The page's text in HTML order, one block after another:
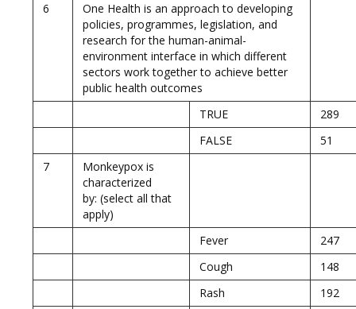
6
One Health is an approach to developing
policies, programmes, legislation, and
research for the human-animal-
environment interface in which different
sectors work together to achieve better
public health outcomes
TRUE
289
FALSE
51
7
Monkeypox is
characterized
by: (select all that
apply)
Fever
247
Cough
148
Rash
192